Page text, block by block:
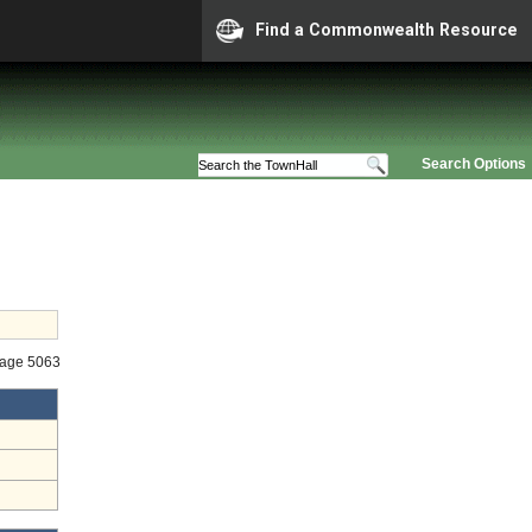
Find a Commonwealth Resource
Search Options
5063